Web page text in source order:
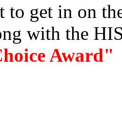
to get in on
with the
Award"